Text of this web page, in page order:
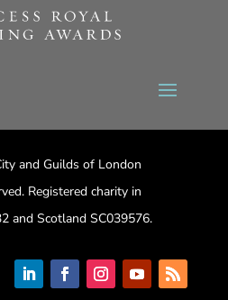
and Guilds of London
Registered charity in
and Scotland SC039576.